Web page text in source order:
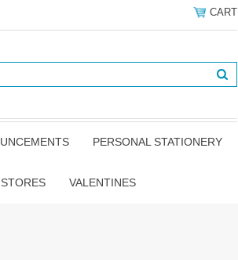
CART
PERSONAL STATIONERY
STORES VALENTINES